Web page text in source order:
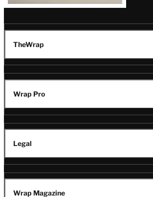
TheWrap
Wrap Pro
Legal
Wrap Magazine